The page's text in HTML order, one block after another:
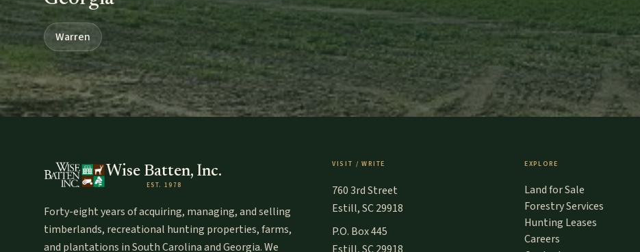
Warren
Wise Batten, Inc.
EST. 1978
Forty-eight years of acquiring, managing, and selling
timberlands, recreational hunting properties, farms,
and plantations in South Carolina and Georgia. We
VISIT / WRITE
760 3rd Street
Estill, SC 29918
P.O. Box 445
EXPLORE
Land for Sale
Forestry Services
Hunting Leases
Careers